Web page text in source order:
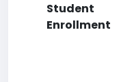
Student
Enrollment